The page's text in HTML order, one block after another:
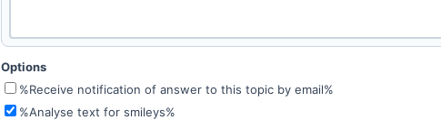
Options
%Receive notification of answer to this topic by email%
%Analyse text for smileys%